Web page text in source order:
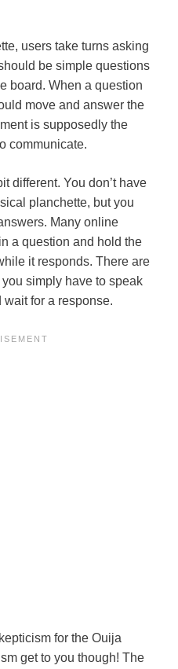
users take turns asking
be simple questions
board. When a question
move and answer the
is supposedly the
communicate.
different. You don’t have
planchette, but you
Many online
a question and hold the
it responds. There are
simply have to speak
for a response.
for the Ouija
get to you though! The